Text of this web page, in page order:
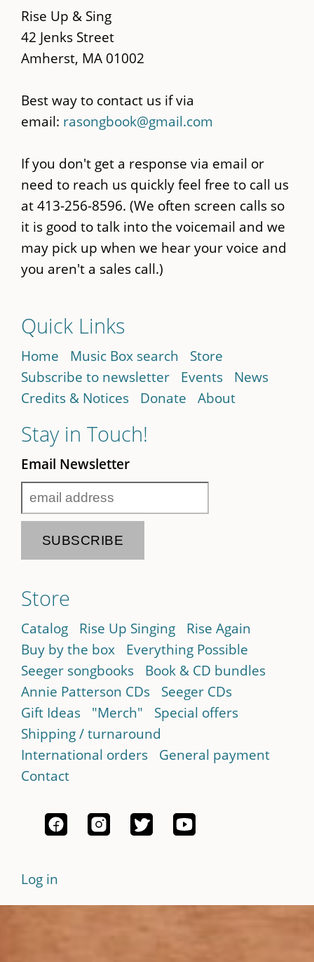
content
Rise Up & Sing
42 Jenks Street
Amherst, MA 01002
Best way to contact us if via
email: rasongbook@gmail.com
If you don't get a response via email or
need to reach us quickly feel free to call us
at 413-256-8596. (We often screen calls so
it is good to talk into the voicemail and we
may pick up when we hear your voice and
you aren't a sales call.)
Quick Links
Home Music Box search
Store
Subscribe to newsletter
Events
News
Credits & Notices
Donate About
Stay in Touch!
Email Newsletter
Store
Catalog Rise Up Singing
Rise Again
Buy by the box
Everything Possible
Seeger songbooks
Book & CD bundles
Annie Patterson CDs
Seeger CDs
Gift Ideas
"Merch"
Special offers
Shipping / turnaround
International orders
General payment
Contact
Log in